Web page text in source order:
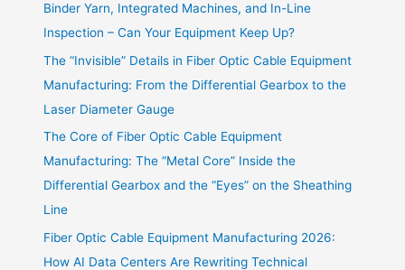
Binder Yarn, Integrated Machines, and In-Line
Inspection – Can Your Equipment Keep Up?
The “Invisible” Details in Fiber Optic Cable Equipment
Manufacturing: From the Differential Gearbox to the
Laser Diameter Gauge
The Core of Fiber Optic Cable Equipment
Manufacturing: The “Metal Core” Inside the
Differential Gearbox and the “Eyes” on the Sheathing
Line
Fiber Optic Cable Equipment Manufacturing 2026:
How AI Data Centers Are Rewriting Technical